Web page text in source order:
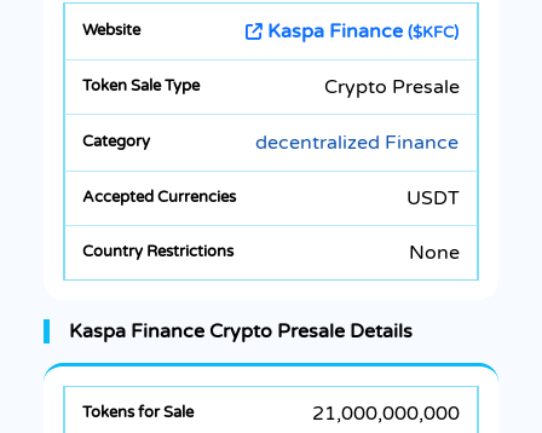
Kaspa Finance ($KFC)
Crypto Presale
decentralized Finance
USDT
None
Kaspa Finance Crypto Presale Details
21,000,000,000